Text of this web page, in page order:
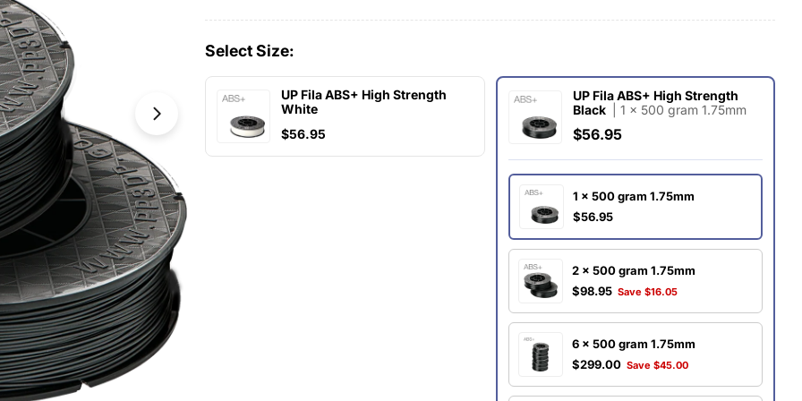
g
o
n
Open media 1 in modal
Select Size:
UP Fila ABS+ High Strength
White
$56.95
UP Fila ABS+ High Strength
Black
| 1 x 500 gram 1.75mm
$56.95
1 x 500 gram 1.75mm
$56.95
2 x 500 gram 1.75mm
$98.95 Save $16.05
6 x 500 gram 1.75mm
$299.00 Save $45.00